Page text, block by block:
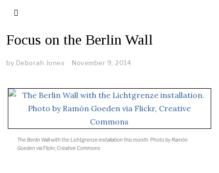
Focus on the Berlin Wall
by Deborah Jones November 9, 2014
The Berlin Wall with the Lichtgrenze installation this month. Photo by Ramón
Goeden via Flickr, Creative Commons